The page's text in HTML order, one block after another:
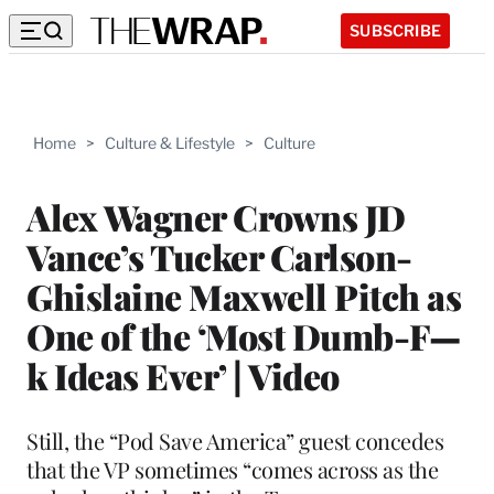
SUBSCRIBE
Home > Culture & Lifestyle > Culture
Alex Wagner Crowns JD
Vance’s Tucker Carlson-
Ghislaine Maxwell Pitch as
One of the ‘Most Dumb-F—
k Ideas Ever’ | Video
Still, the “Pod Save America” guest concedes
that the VP sometimes “comes across as the